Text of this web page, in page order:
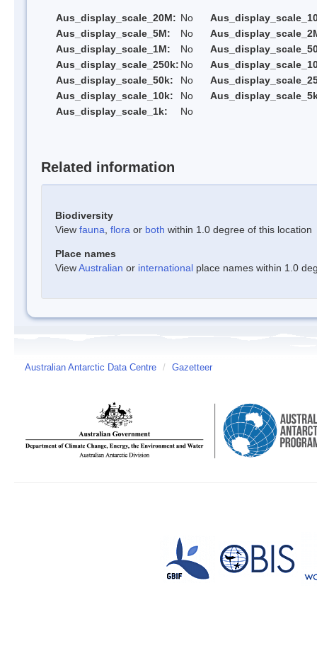
Aus_display_scale_20M: No
Aus_display_scale_5M:
No
Aus_display_scale_1M:
No
Aus_display_scale_250k: No
Aus_display_scale_50k:
No
Aus_display_scale_10k:
No
Aus_display_scale_1k:
No
Related information
Biodiversity
View fauna flora or both within 1.0 degree of this location
Place names
ViewAustralian or international place names within 1.0
Australian Antarctic Data Centre / Gazetteer